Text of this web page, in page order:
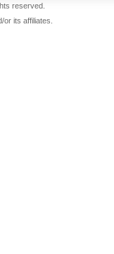
reserved.
its affiliates.